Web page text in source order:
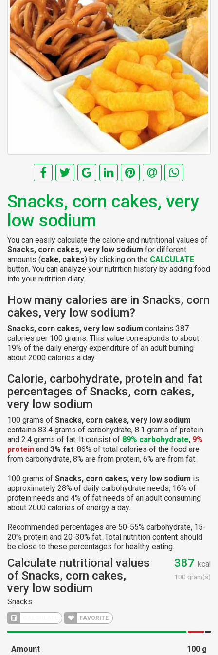
Snacks, corn cakes, very
low sodium
You can easily calculate the calorie and nutritional values of
Snacks, corn cakes, very low sodium for different
amounts (cake, cakes) by clicking on the CALCULATE
button. You can analyze your nutrition history by adding food
into your nutrition diary.
How many calories are in Snacks, corn
cakes, very low sodium?
Snacks, corn cakes, very low sodium contains 387
calories per 100 grams. This value corresponds to about
19% of the daily energy expenditure of an adult burning
about 2000 calories a day.
Calorie, carbohydrate, protein and fat
percentages of Snacks, corn cakes,
very low sodium
100 grams of Snacks, corn cakes, very low sodium
contains 83.4 grams of carbohydrate, 8.1 grams of protein
and 2.4 grams of fat. It consist of 89% carbohydrate, 9%
protein and 3% fat. 86% of total calories of the food are
from carbohydrate, 8% are from protein, 6% are from fat.
100 grams of Snacks, corn cakes, very low sodium is
approximately 28% of daily carbohydrate needs, 16% of
protein needs and 4% of fat needs of an adult consuming
about 2000 calories of energy a day.
Recommended percentages are 50-55% carbohydrate, 15-
20% protein and 20-30% fat. Total nutrition content should
be close to these percentages for healthy eating.
Calculate nutritional values
of Snacks, corn cakes,
very low sodium
Snacks
FAVORITE
387 kcal
100 gram(s)
Amount 100 g